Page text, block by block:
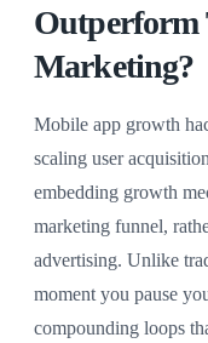
Outperform
Marketing?
Mobile app growth
scaling user
embedding growth
marketing funnel,
advertising. Unlike
moment you pause
compounding loops